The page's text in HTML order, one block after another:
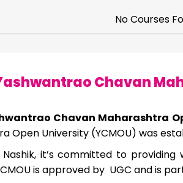
No Courses
Chavan
Chavan Maharashtra
Open University (YCMOU) was
it’s committed to
is approved by UGC and is